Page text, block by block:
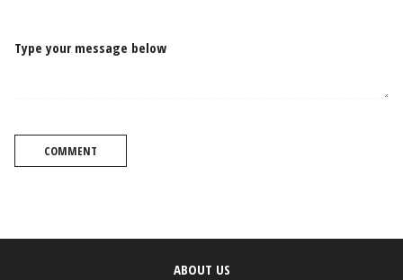
Type your message below
COMMENT
ABOUT US